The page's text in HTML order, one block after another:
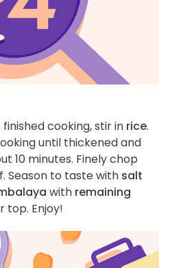
finished cooking, stir in rice.
until thickened and
10 minutes. Finely chop
Season to taste with salt
with remaining
top. Enjoy!